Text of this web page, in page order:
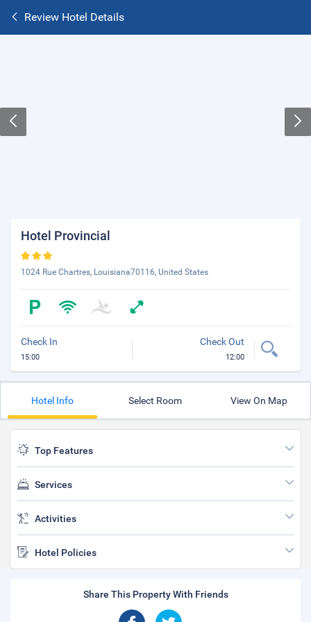
Review Hotel Details
Hotel Provincial
1024 Rue Chartres, Louisiana70116, United States
Check In
15:00
Check Out
12:00
Hotel Info Select Room View On Map
Top Features
Services
Activities
Hotel Policies
Share This Property With Friends